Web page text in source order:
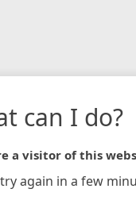
can I do?
a visitor of this
again in a few